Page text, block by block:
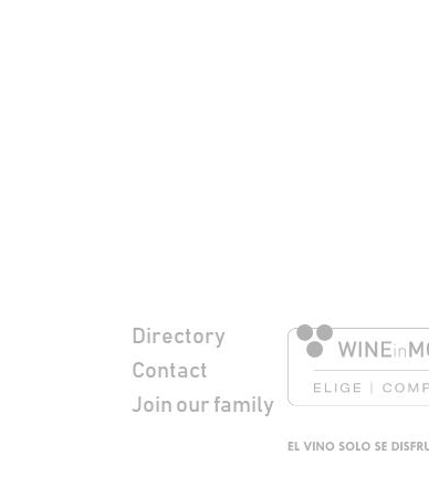
Contacto Pie de página
Directory
Contact
Join our family